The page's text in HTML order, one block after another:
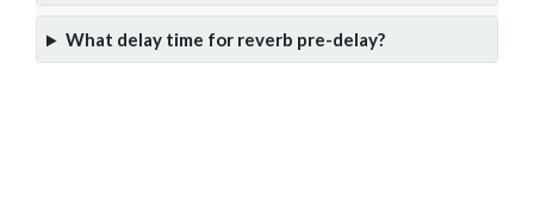
What delay time for reverb pre-delay?